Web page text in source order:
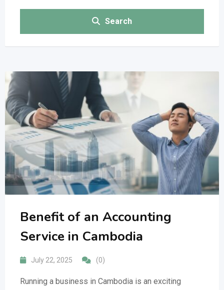
Search
Benefit of an Accounting
Service in Cambodia
July 22, 2025 (0)
Running a business in Cambodia is an exciting